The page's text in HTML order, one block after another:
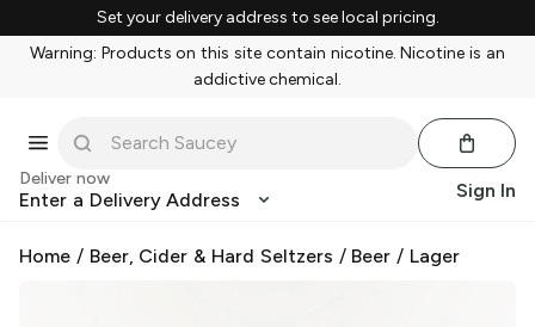
Set your delivery address to see local pricing.
Warning: Products on this site contain nicotine. Nicotine is an
addictive chemical.
Deliver now
Enter a Delivery Address Sign In
Home / Beer, Cider & Hard Seltzers / Beer / Lager